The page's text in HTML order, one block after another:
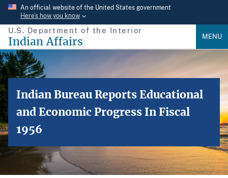
Skip
main
content
An official website of the United States government
Here’s how you know
U.S. Department of the Interior
Indian Affairs MENU
Indian Bureau Reports Educational
and Economic Progress In Fiscal
1956